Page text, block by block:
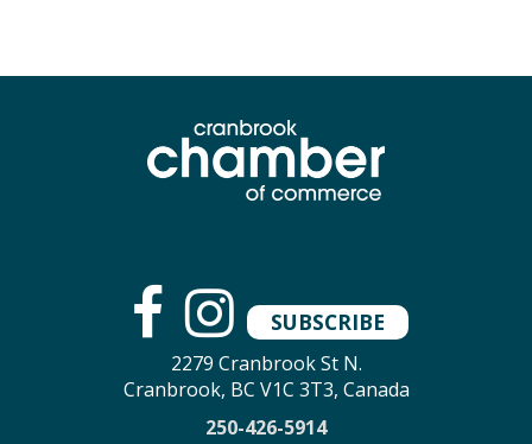
SUBSCRIBE
2279 Cranbrook St N.
Cranbrook, BC V1C 3T3, Canada
250-426-5914